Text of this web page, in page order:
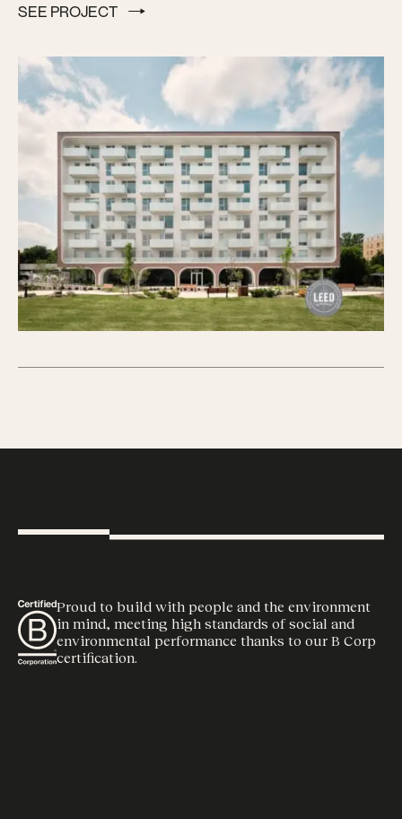
SEE PROJECT
Proud to build with people and the environment
in mind, meeting high standards of social and
environmental performance thanks to our B Corp
certification.